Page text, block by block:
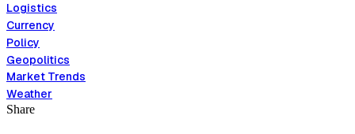
Logistics
Currency
Policy
Geopolitics
Market Trends
Weather
Share